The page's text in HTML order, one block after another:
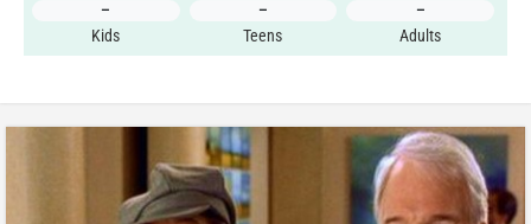
–
Kids
–
Teens
–
Adults